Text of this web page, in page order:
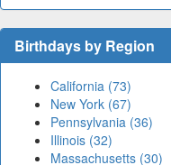
Birthdays by Region
California (73)
New York (67)
Pennsylvania (36)
Illinois (32)
Massachusetts (30)